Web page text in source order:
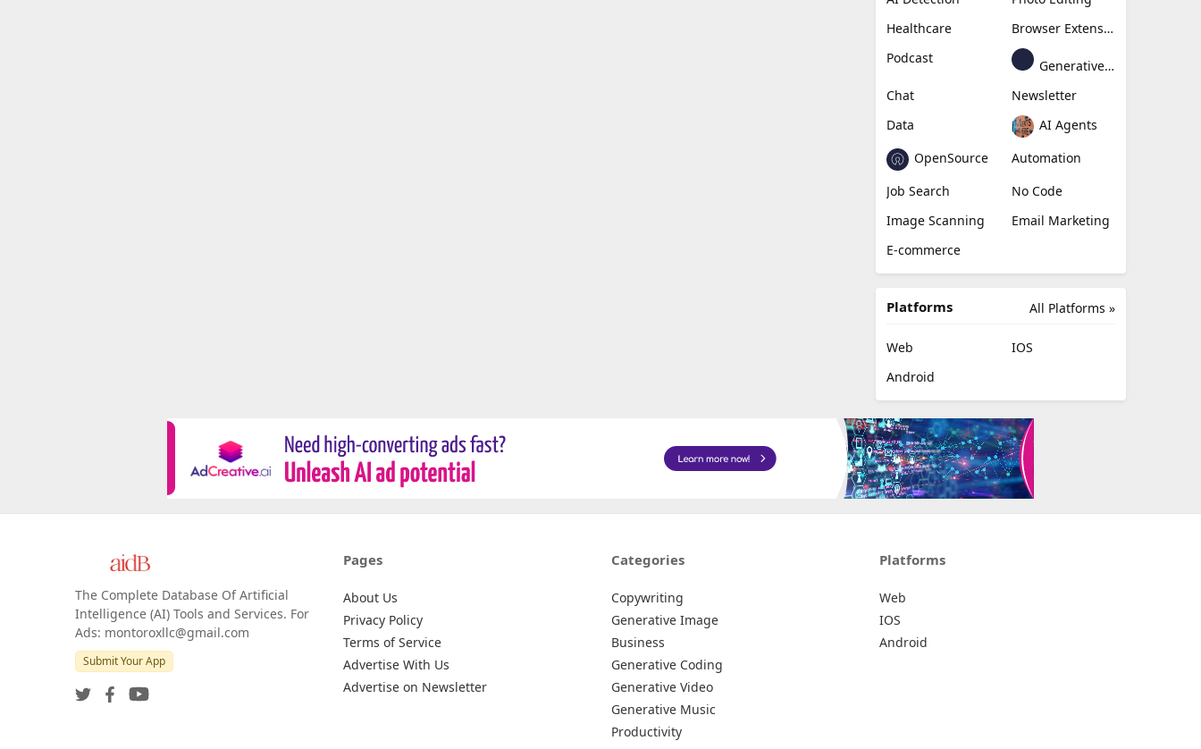
Healthcare
Browser Extension
Podcast
Generative Avatar
Chat
Newsletter
Data
AI Agents
OpenSource
Automation
Job Search
No Code
Image Scanning
Email Marketing
E-commerce
All Platforms »
Platforms
Web
IOS
Android
The Complete Database Of Artificial
Intelligence (AI) Tools and Services. For
Ads: montoroxllc@gmail.com
Submit Your App
Pages
About Us
Privacy Policy
Terms of Service
Advertise With Us
Advertise on Newsletter
Categories
Copywriting
Generative Image
Business
Generative Coding
Generative Video
Generative Music
Productivity
Platforms
Web
IOS
Android